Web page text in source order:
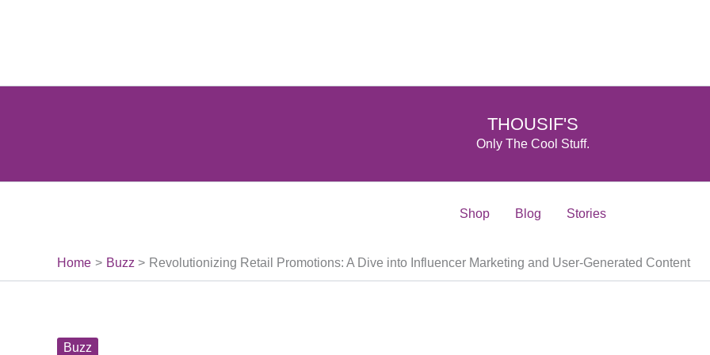
THOUSIF'S
Only The Cool Stuff.
Shop Blog Stories
Home Buzz Revolutionizing Retail Promotions: A Dive into Influencer Marketing and User-Generated Content
Buzz